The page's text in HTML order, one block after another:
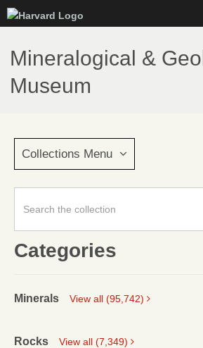
to
main
content
Mineralogical &
Museum
Collections Menu
Categories
Minerals View all (95,742)
Rocks View all (7,349)